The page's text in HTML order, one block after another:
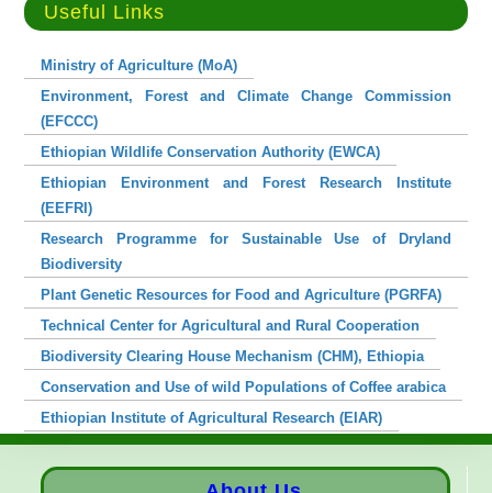
Useful Links
Ministry of Agriculture (MoA)
Environment, Forest and Climate Change Commission
(EFCCC)
Ethiopian Wildlife Conservation Authority (EWCA)
Ethiopian Environment and Forest Research Institute
(EEFRI)
Research Programme for Sustainable Use of Dryland
Biodiversity
Plant Genetic Resources for Food and Agriculture (PGRFA)
Technical Center for Agricultural and Rural Cooperation
Biodiversity Clearing House Mechanism (CHM), Ethiopia
Conservation and Use of wild Populations of Coffee arabica
Ethiopian Institute of Agricultural Research (EIAR)